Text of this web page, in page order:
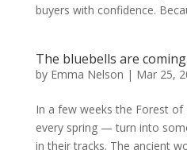
buyers with confidence.
The bluebells are
by Emma Nelson | Mar 25,
In a few weeks the Forest
every spring — turn into
in their tracks. The ancient